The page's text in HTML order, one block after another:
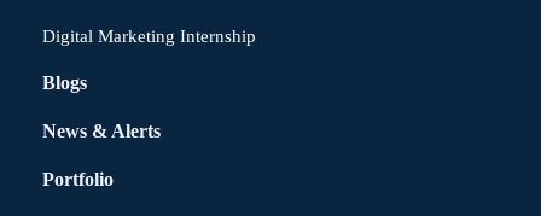
Digital Marketing Internship
Blogs
News & Alerts
Portfolio